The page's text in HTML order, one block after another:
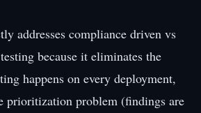
addresses compliance driven vs
because it eliminates the
happens on every deployment,
prioritization problem (findings are